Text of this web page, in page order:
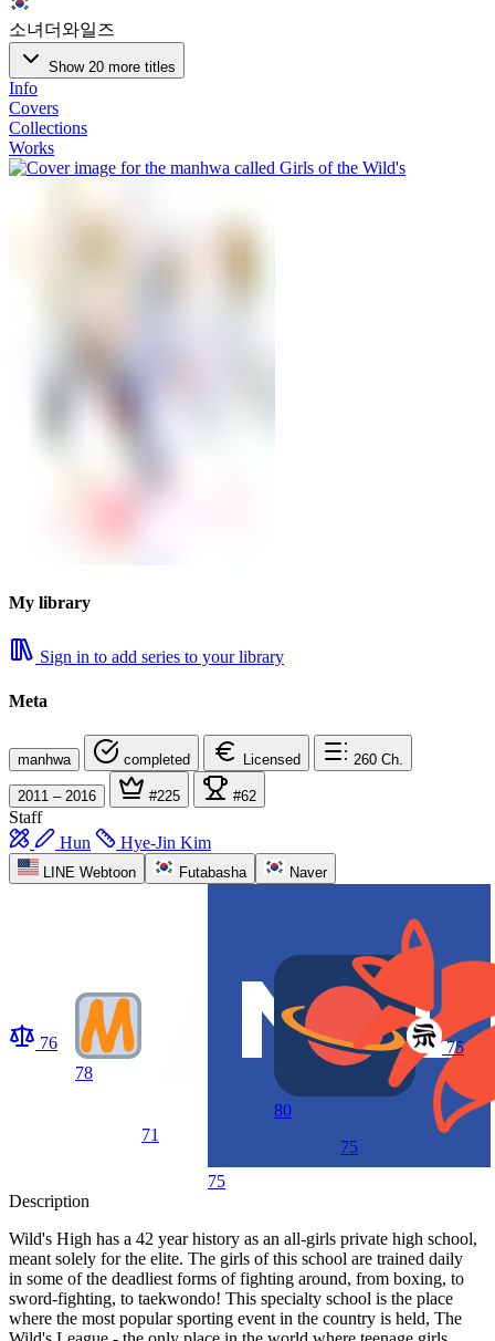
소녀더와일즈
Show 20 more titles
Info
Covers
Collections
Works
My library
Sign in to add series to your library
Meta
manhwa completed Licensed 260 Ch.
2011 – 2016 #225 #62
Staff
Hun
Hye-Jin Kim
LINE Webtoon Futabasha Naver
76
78
71
75
80
75
75
Description
Wild's High has a 42 year history as an all-girls private high school,
meant solely for the elite. The girls of this school are trained daily
in some of the deadliest forms of fighting around, from boxing, to
sword-fighting, to taekwondo! This specialty school is the place
where the most popular sporting event in the country is held, The